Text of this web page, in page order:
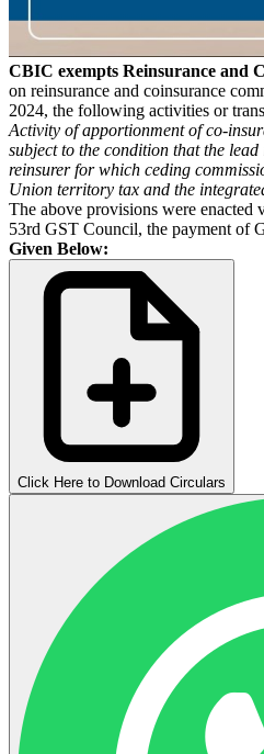
CBIC exempts Reinsurance and
on reinsurance and coinsurance
2024, the following activities or
Activity of apportionment of co-
subject to the condition that the
reinsurer for which ceding
Union territory tax and the
The above provisions were
53rd GST Council, the payment of
Given Below:
Click Here to Download Circulars